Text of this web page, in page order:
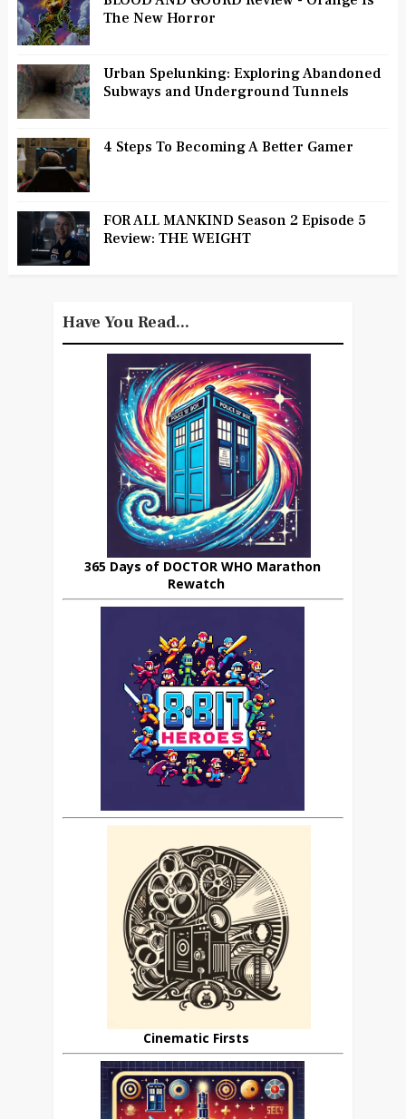
The New Horror
Urban Spelunking: Exploring Abandoned
Subways and Underground Tunnels
4 Steps To Becoming A Better Gamer
FOR ALL MANKIND Season 2 Episode 5
Review: THE WEIGHT
Have You Read...
365 Days of DOCTOR WHO Marathon
Rewatch
Cinematic Firsts